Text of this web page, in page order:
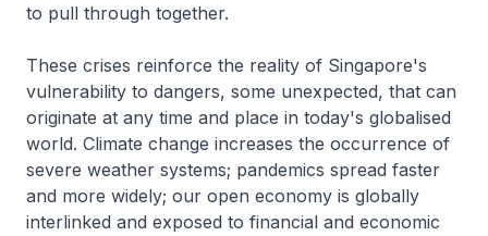
to pull through together.
These crises reinforce the reality of Singapore's
vulnerability to dangers, some unexpected, that can
originate at any time and place in today's globalised
world. Climate change increases the occurrence of
severe weather systems; pandemics spread faster
and more widely; our open economy is globally
interlinked and exposed to financial and economic